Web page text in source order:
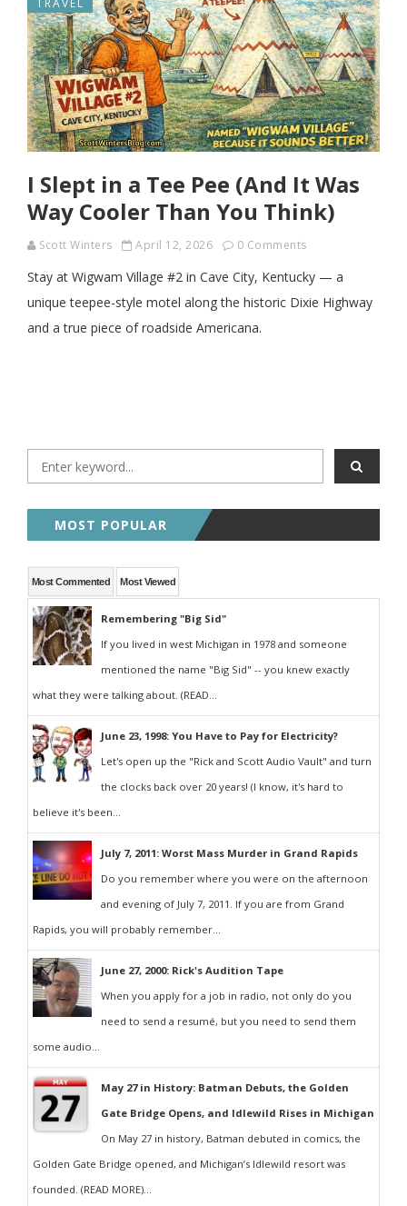
TRAVEL
I Slept in a Tee Pee (And It Was
Way Cooler Than You Think)
Scott Winters April 12, 2026 0 Comments
Stay at Wigwam Village #2 in Cave City, Kentucky — a
unique teepee-style motel along the historic Dixie Highway
and a true piece of roadside Americana.
MOST POPULAR
Most Commented Most Viewed
Remembering "Big Sid"
If you lived in west Michigan in 1978 and someone
mentioned the name "Big Sid" -- you knew exactly
what they were talking about. (READ...
June 23, 1998: You Have to Pay for Electricity?
Let's open up the "Rick and Scott Audio Vault" and turn
the clocks back over 20 years! (I know, it's hard to
believe it's been...
July 7, 2011: Worst Mass Murder in Grand Rapids
Do you remember where you were on the afternoon
and evening of July 7, 2011. If you are from Grand
Rapids, you will probably remember...
June 27, 2000: Rick's Audition Tape
When you apply for a job in radio, not only do you
need to send a resumé, but you need to send them
some audio...
May 27 in History: Batman Debuts, the Golden
Gate Bridge Opens, and Idlewild Rises in Michigan
On May 27 in history, Batman debuted in comics, the
Golden Gate Bridge opened, and Michigan’s Idlewild resort was
founded. (READ MORE)...